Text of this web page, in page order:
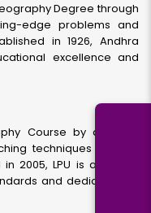
Degree through
edge problems and
in 1926, Andhra
excellence and
Course by distance
techniques and an
2005, LPU is a private
and dedication to